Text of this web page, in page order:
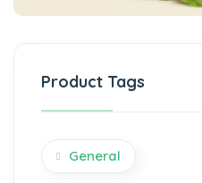
Product Tags
General